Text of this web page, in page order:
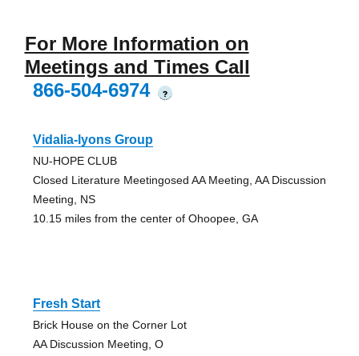
For More Information on
Meetings and Times Call
866-504-6974
?
Vidalia-lyons Group
NU-HOPE CLUB
Closed Literature Meetingosed AA Meeting, AA Discussion
Meeting, NS
10.15 miles from the center of Ohoopee, GA
Fresh Start
Brick House on the Corner Lot
AA Discussion Meeting, O